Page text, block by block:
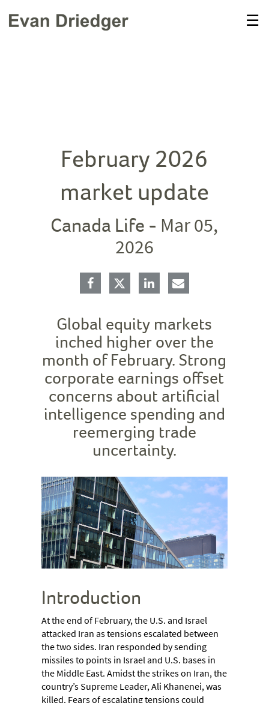
☰
February 2026
market update
Canada Life - Mar 05,
2026
Global equity markets
inched higher over the
month of February. Strong
corporate earnings offset
concerns about artificial
intelligence spending and
reemerging trade
uncertainty.
Introduction
At the end of February, the U.S. and Israel
attacked Iran as tensions escalated between
the two sides. Iran responded by sending
missiles to points in Israel and U.S. bases in
the Middle East. Amidst the strikes on Iran, the
country’s Supreme Leader, Ali Khanenei, was
killed. Fears of escalating tensions could